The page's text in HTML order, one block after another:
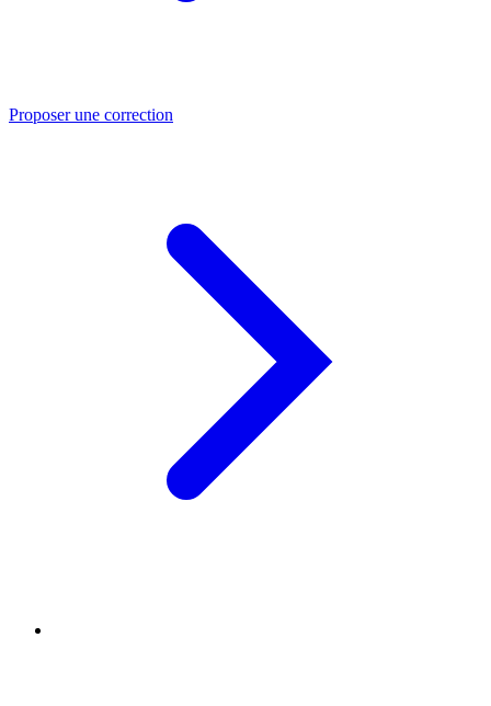
Proposer une correction